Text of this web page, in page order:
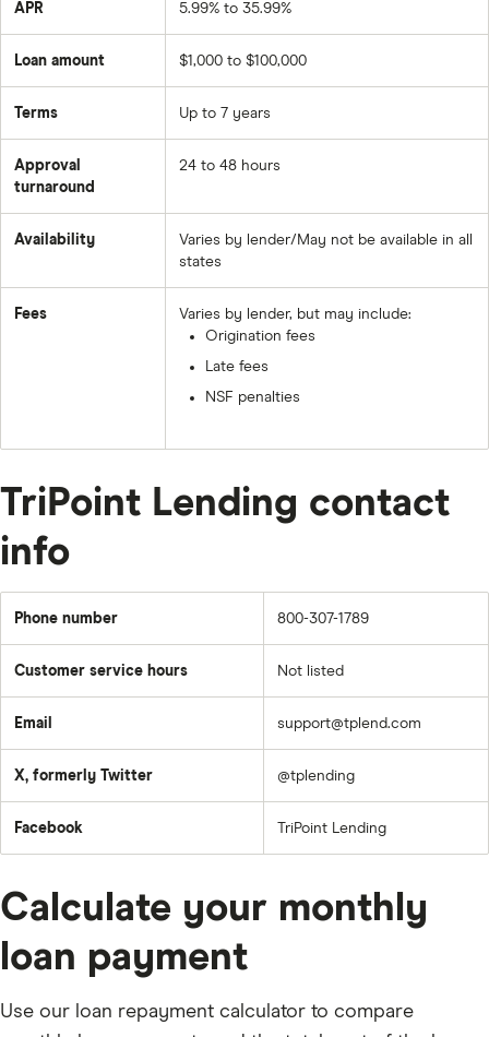
APR 5.99% to 35.99%
Loan amount $1,000 to $100,000
Terms Up to 7 years
Approval
turnaround
24 to 48 hours
Availability
Varies by lender/May not be available in all
states
Fees
Varies by lender, but may include:
Origination fees
Late fees
NSF penalties
TriPoint Lending contact
info
Phone number 800-307-1789
Customer service hours Not listed
Email support@tplend.com
X, formerly Twitter @tplending
Facebook TriPoint Lending
Calculate your monthly
loan payment
Use our loan repayment calculator to compare